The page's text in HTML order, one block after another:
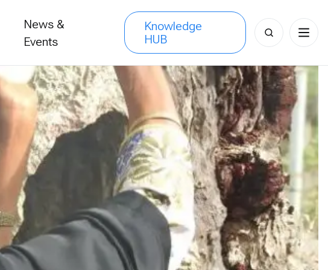
News &
Events
Knowledge
HUB
Search
for: